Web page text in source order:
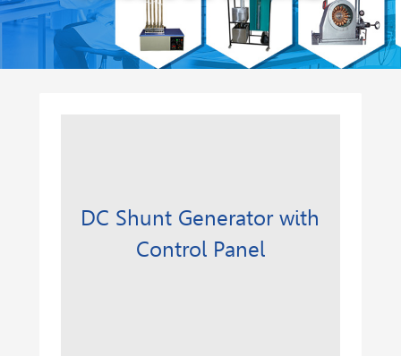
DC Shunt Generator with
Control Panel